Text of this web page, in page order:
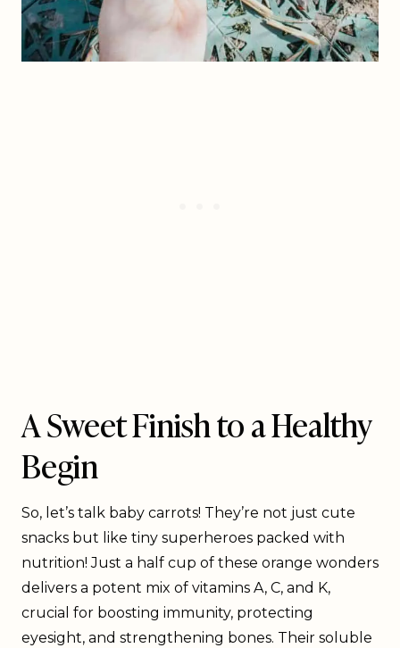
A Sweet Finish to a Healthy
Begin
So, let’s talk baby carrots! They’re not just cute
snacks but like tiny superheroes packed with
nutrition! Just a half cup of these orange wonders
delivers a potent mix of vitamins A, C, and K,
crucial for boosting immunity, protecting
eyesight, and strengthening bones. Their soluble